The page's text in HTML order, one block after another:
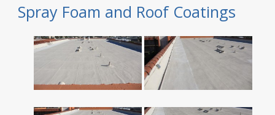
Spray Foam and Roof Coatings